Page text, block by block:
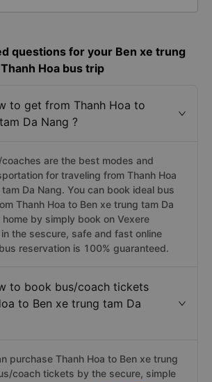
questions for your Ben xe trung
Hoa bus trip
to get from Thanh Hoa to
Da Nang ?
are the best modes and
for traveling from Thanh Hoa
Da Nang. You can book ideal bus
Thanh Hoa to Ben xe trung tam Da
by simply book on Vexere
the sescure, safe and fast online
reservation is 100% guaranteed.
to book bus/coach tickets
to Ben xe trung tam Da
purchase Thanh Hoa to Ben xe trung
coach tickets by the secure, simple